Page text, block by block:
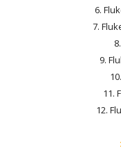
6.
7.
9.
11.
12.